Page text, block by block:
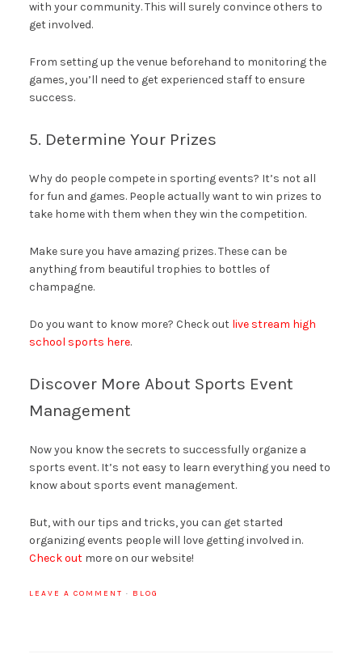
with your community. This will surely convince others to
get involved.
From setting up the venue beforehand to monitoring the
games, you’ll need to get experienced staff to ensure
success.
5. Determine Your Prizes
Why do people compete in sporting events? It’s not all
for fun and games. People actually want to win prizes to
take home with them when they win the competition.
Make sure you have amazing prizes. These can be
anything from beautiful trophies to bottles of
champagne.
Do you want to know more? Check out live stream high
school sports here.
Discover More About Sports Event
Management
Now you know the secrets to successfully organize a
sports event. It’s not easy to learn everything you need to
know about sports event management.
But, with our tips and tricks, you can get started
organizing events people will love getting involved in.
Check outmore on our website!
LEAVE A COMMENT · BLOG